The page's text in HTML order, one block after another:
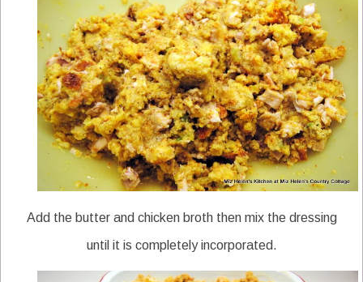
Add the butter and chicken broth then mix the dressing
until it is completely incorporated.